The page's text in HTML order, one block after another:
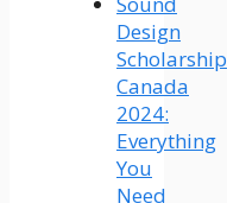
Design
Scholarship
Canada
2024:
Everything
You
Need